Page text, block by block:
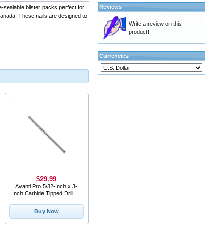
sealable blister packs perfect for
These nails are designed to
Avanti Pro 5/32-Inch x 3-
Inch Carbide Tipped Drill Bit
$29.99
Buy Now
Reviews
Write a review on this
product!
Currencies